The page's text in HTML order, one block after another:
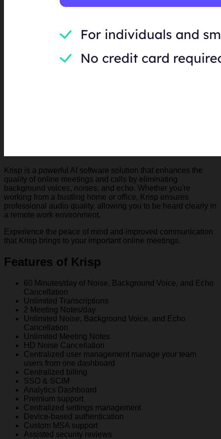
Krisp is a powerful AI software solution that enhances the
quality of online meetings and calls by eliminating
background voices, noises, and echo. Whether you're
working from a bustling home or office, Krisp ensures
professional audio quality, allowing you to be heard clearly in
a remote work environment.
Experience the peace of mind and improved communication
that Krisp brings to your important online meetings.
Features of Krisp
60 Minutes/day of Noise, Background Voice, and Echo
Cancellation
Unlimited Transcriptions
2 Meeting Notes/day
Unlimited Noise, Background Voice, and Echo
Cancellation
Unlimited Meeting Notes
HD Noise Cancellation
Centralized user management manage your team
users from one dashboard
Centralized billing
SSO & SCIM
Analytics Dashboard
Premium support
Centralized settings management
Device-based authentication
Custom MSA support
Assisted security reviews